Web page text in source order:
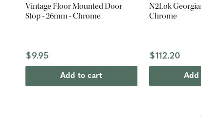
Vintage Floor Mounted Door
Stop - 26mm - Chrome
$9.95
Add to cart
N2Lok
Chrome
$112.20
Add